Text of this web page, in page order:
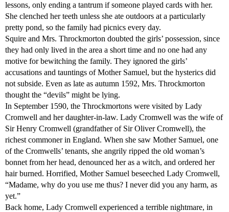
lessons, only ending a tantrum if someone played cards with her.
She clenched her teeth unless she ate outdoors at a particularly
pretty pond, so the family had picnics every day.
Squire and Mrs. Throckmorton doubted the girls’ possession, since
they had only lived in the area a short time and no one had any
motive for bewitching the family. They ignored the girls’
accusations and tauntings of Mother Samuel, but the hysterics did
not subside. Even as late as autumn 1592, Mrs. Throckmorton
thought the “devils” might be lying.
In September 1590, the Throckmortons were visited by Lady
Cromwell and her daughter-in-law. Lady Cromwell was the wife of
Sir Henry Cromwell (grandfather of Sir Oliver Cromwell), the
richest commoner in England. When she saw Mother Samuel, one
of the Cromwells’ tenants, she angrily ripped the old woman’s
bonnet from her head, denounced her as a witch, and ordered her
hair burned. Horrified, Mother Samuel beseeched Lady Cromwell,
“Madame, why do you use me thus? I never did you any harm, as
yet.”
Back home, Lady Cromwell experienced a terrible nightmare, in